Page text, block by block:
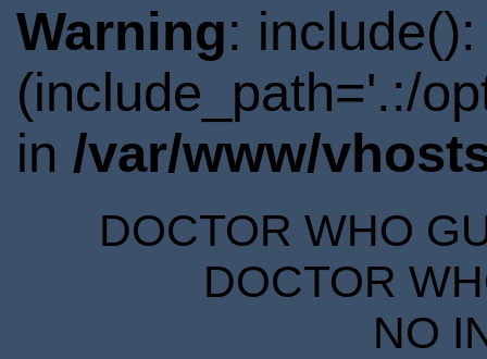
Warning:
(include_path='.:/
in /var/www/
DOCTOR WHO
DOCTOR
NO